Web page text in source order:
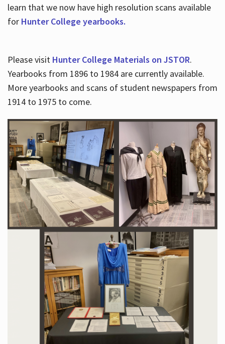
learn that we now have high resolution scans available
for Hunter College yearbooks.
Please visit Hunter College Materials on JSTOR.
Yearbooks from 1896 to 1984 are currently available.
More yearbooks and scans of student newspapers from
1914 to 1975 to come.